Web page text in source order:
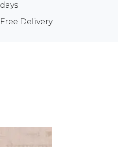
days
Free Delivery